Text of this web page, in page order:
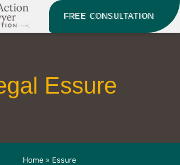
FREE CONSULTATION
Essure
Home» Essure